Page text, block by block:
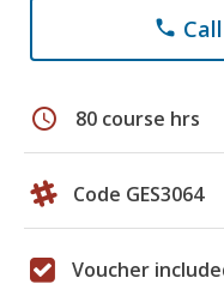
phone
schedule 80 course hrs
Code GES3064
Voucher